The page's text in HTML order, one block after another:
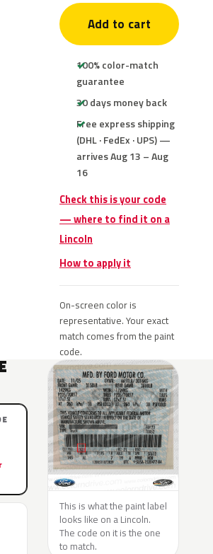
Add to cart
100% color-match
guarantee
30 days money back
Free express shipping
(DHL · FedEx · UPS) —
arrives Aug 13 – Aug
16
Check this is your code
— where to find it on a
Lincoln
How to apply it
On-screen color is
representative. Your exact
match comes from the paint
code.
This is what the paint label
looks like on a Lincoln.
The code on it is the one
to match.